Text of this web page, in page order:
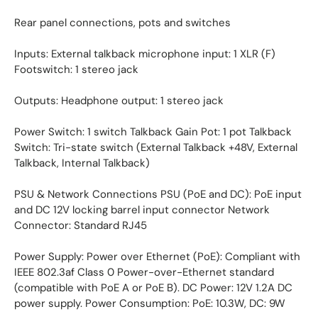
Rear panel connections, pots and switches
Inputs: External talkback microphone input: 1 XLR (F)
Footswitch: 1 stereo jack
Outputs: Headphone output: 1 stereo jack
Power Switch: 1 switch Talkback Gain Pot: 1 pot Talkback
Switch: Tri-state switch (External Talkback +48V, External
Talkback, Internal Talkback)
PSU & Network Connections PSU (PoE and DC): PoE input
and DC 12V locking barrel input connector Network
Connector: Standard RJ45
Power Supply: Power over Ethernet (PoE): Compliant with
IEEE 802.3af Class 0 Power-over-Ethernet standard
(compatible with PoE A or PoE B). DC Power: 12V 1.2A DC
power supply. Power Consumption: PoE: 10.3W, DC: 9W